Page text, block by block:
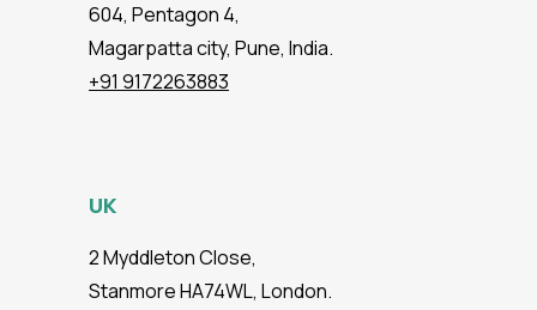
604, Pentagon 4,
Magarpatta city, Pune, India.
+91 9172263883
UK
2 Myddleton Close,
Stanmore HA74WL, London.